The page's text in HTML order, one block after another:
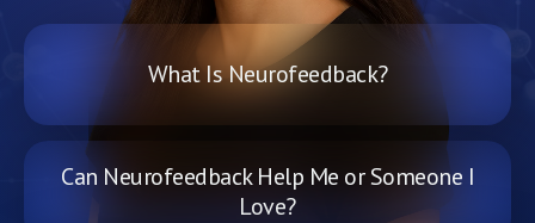
What Is Neurofeedback?
Can Neurofeedback Help Me or Someone I
Love?